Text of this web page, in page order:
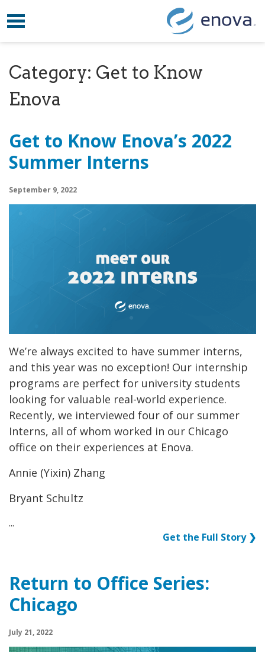
Skip to content
Toggle navigation
Category: Get to Know
Enova
Get to Know Enova’s 2022
Summer Interns
September 9, 2022
We’re always excited to have summer interns,
and this year was no exception! Our internship
programs are perfect for university students
looking for valuable real-world experience.
Recently, we interviewed four of our summer
Interns, all of whom worked in our Chicago
office on their experiences at Enova.
Annie (Yixin) Zhang
Bryant Schultz
...
Get the Full Story ❯
Return to Office Series:
Chicago
July 21, 2022